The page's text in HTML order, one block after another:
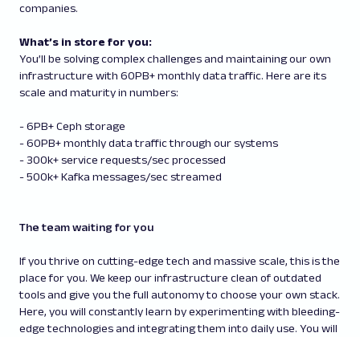
companies.
What’s in store for you:
You’ll be solving complex challenges and maintaining our own
infrastructure with 60PB+ monthly data traffic. Here are its
scale and maturity in numbers:
- 6PB+ Ceph storage
- 60PB+ monthly data traffic through our systems
- 300k+ service requests/sec processed
- 500k+ Kafka messages/sec streamed
The team waiting for you
If you thrive on cutting-edge tech and massive scale, this is the
place for you. We keep our infrastructure clean of outdated
tools and give you the full autonomy to choose your own stack.
Here, you will constantly learn by experimenting with bleeding-
edge technologies and integrating them into daily use. You will